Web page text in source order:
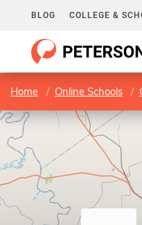
BLOG COLLEGE &
Home Online Schools